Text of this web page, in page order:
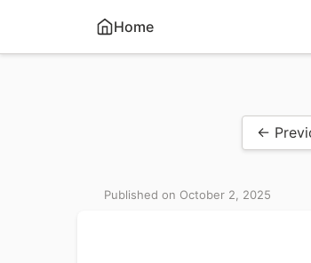
Home
←
Published on October 2, 2025